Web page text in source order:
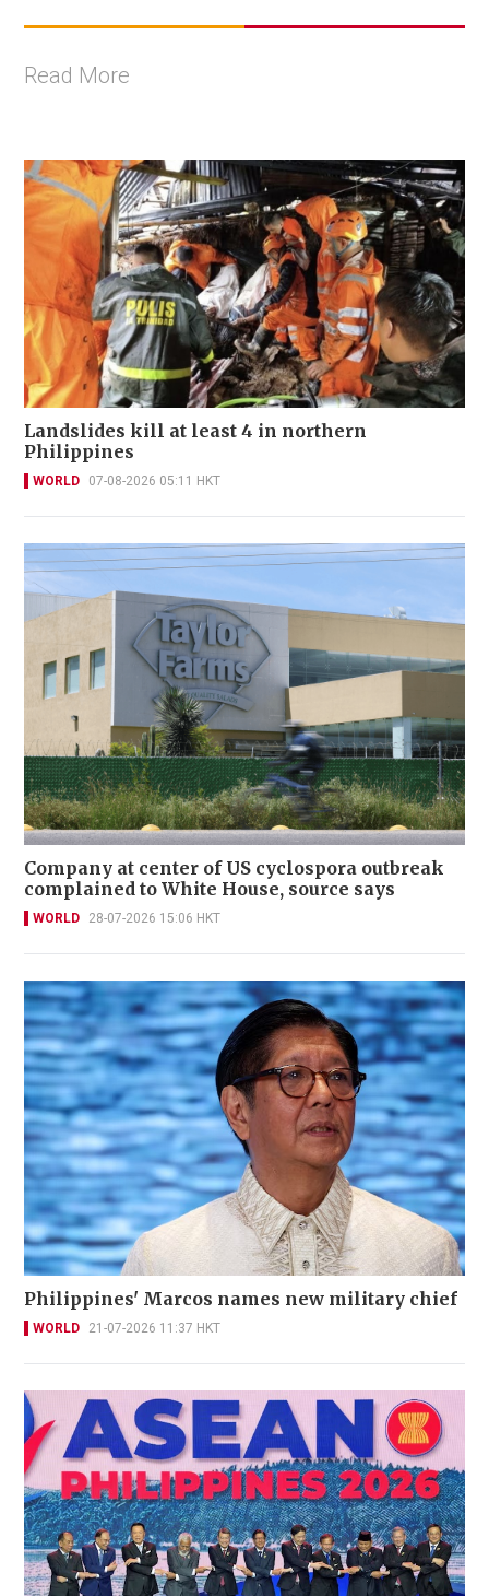
Read More
Landslides kill at least 4 in northern
Philippines
WORLD 07-08-2026 05:11 HKT
Company at center of US cyclospora outbreak
complained to White House, source says
WORLD 28-07-2026 15:06 HKT
Philippines' Marcos names new military chief
WORLD 21-07-2026 11:37 HKT